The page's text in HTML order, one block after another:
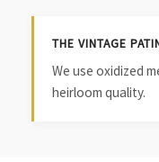
THE VINTAGE
We use oxidized
heirloom quality.